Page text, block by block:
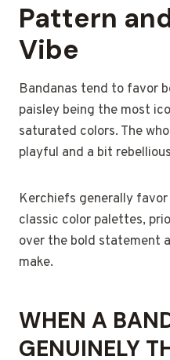
Pattern
Vibe
Bandanas tend to favor
paisley being the most
saturated colors. The
playful and a bit
Kerchiefs generally
classic color palettes,
over the bold statement
make.
WHEN A
GENUINELY